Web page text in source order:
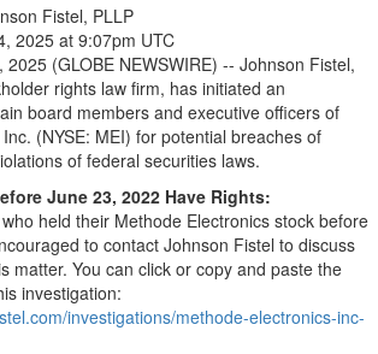
Fistel, PLLP
2025 at 9:07pm UTC
2025 (GLOBE NEWSWIRE) -- Johnson Fistel,
rights law firm, has initiated an
board members and executive officers of
(NYSE: MEI) for potential breaches of
of federal securities laws.
June 23, 2022 Have Rights:
held their Methode Electronics stock before
to contact Johnson Fistel to discuss
matter. You can click or copy and paste the
investigation:
investigations/methode-electronics-inc-